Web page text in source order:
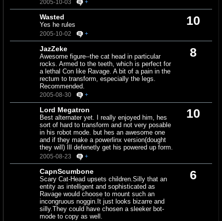
2005-10-03 +
10
Wasted
Yes he rules
2005-10-02 +
8
JazZeke
Awesome figure--the cat head in particular
rocks. Armed to the teeth, which is perfect for
a lethal Con like Ravage. A bit of a pain in the
rectum to transform, especially the legs.
Recommended.
2005-08-30 +
10
Lord Megatron
Best alternater yet. I really enjoyed him, hes
sort of hard to transform and not very posable
in his robot mode. but hes an awesome one
and if they make a powerlinx version(dought
they will) Ill defenetly get his powered up form.
2005-08-23 +
6
CapnScumbone
Scary Cat-Head upsets children.Silly that an
entity as intelligent and sophisticated as
Ravage would choose to mount such an
incongruous noggin.It just looks bizarre and
silly.They could have chosen a sleeker bot-
mode to copy as well.